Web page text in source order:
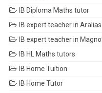
IB Diploma Maths tutor
IB expert teacher in Aralias
IB expert teacher in
IB HL Maths tutors
IB Home Tuition
IB Home Tutor